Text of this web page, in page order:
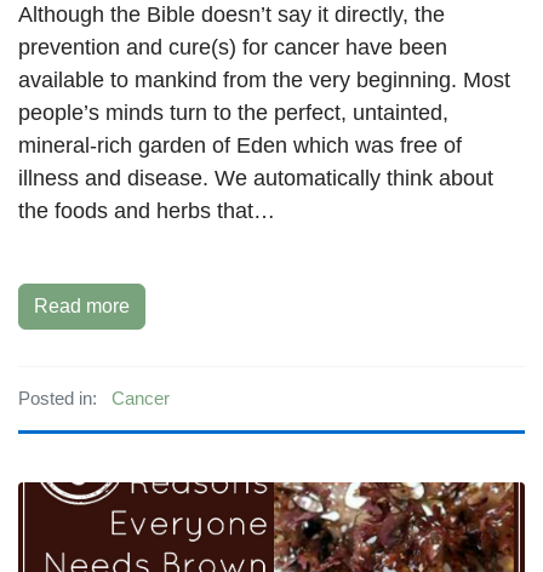
Although the Bible doesn’t say it directly, the
prevention and cure(s) for cancer have been
available to mankind from the very beginning. Most
people’s minds turn to the perfect, untainted,
mineral-rich garden of Eden which was free of
illness and disease. We automatically think about
the foods and herbs that…
Read more
Posted in: Cancer